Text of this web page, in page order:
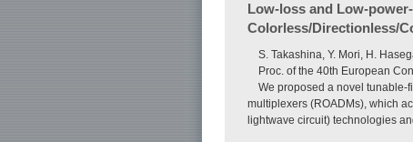
Low-loss and Low-
Colorless/Directionless/
S. Takashina, Y. Mori, H.
Proc. of the 40th European
We proposed a novel tunable-
multiplexers (ROADMs), which
lightwave circuit) technologies